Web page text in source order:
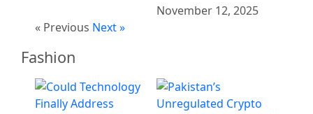
November 12, 2025
« Previous Next »
Fashion